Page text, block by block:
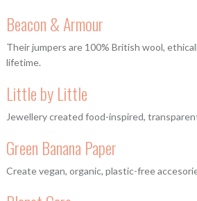
Beacon & Armour
Their jumpers are 100% British wool,
lifetime.
Little by Little
Jewellery created food-inspired,
Green Banana Paper
Create vegan, organic, plastic-free